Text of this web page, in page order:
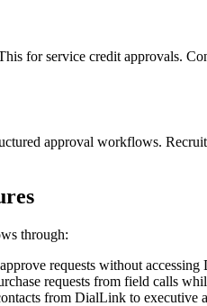
for service credit approvals.
approval workflows.
through:
requests without
requests from field calls
from DialLink to executive